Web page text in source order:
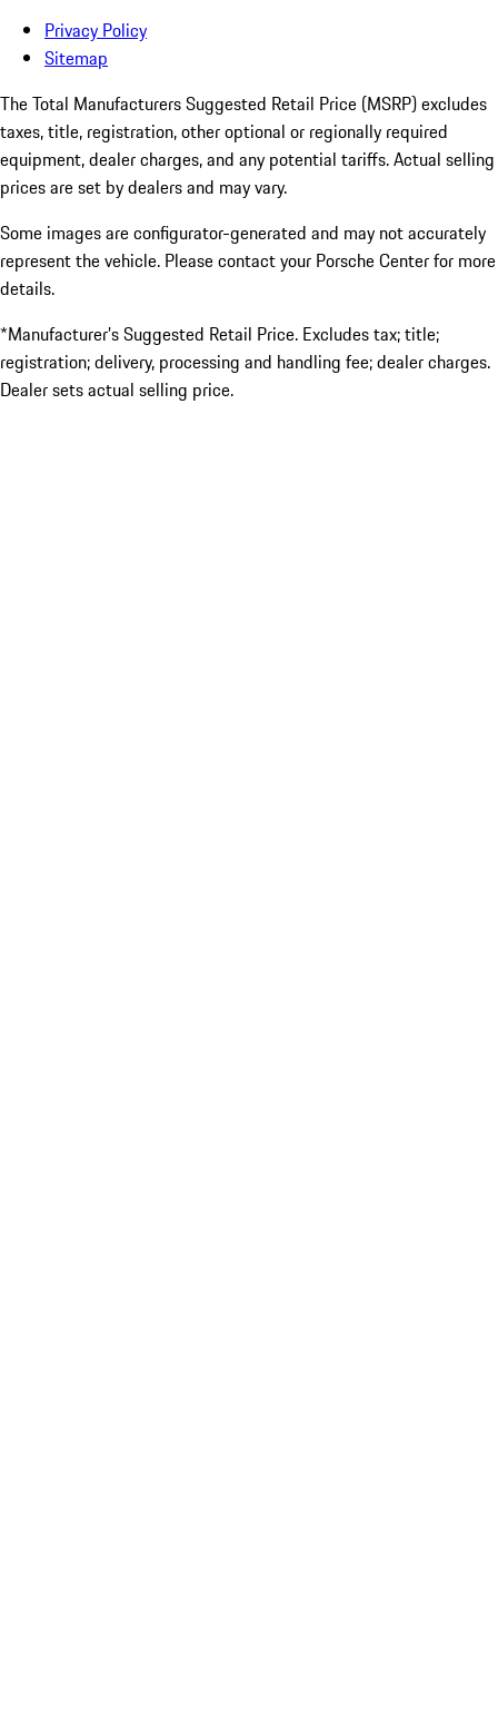
Privacy Policy
Sitemap
The Total Manufacturers Suggested Retail Price (MSRP) excludes
taxes, title, registration, other optional or regionally required
equipment, dealer charges, and any potential tariffs. Actual selling
prices are set by dealers and may vary.
Some images are configurator-generated and may not accurately
represent the vehicle. Please contact your Porsche Center for more
details.
*Manufacturer’s Suggested Retail Price. Excludes tax; title;
registration; delivery, processing and handling fee; dealer charges.
Dealer sets actual selling price.